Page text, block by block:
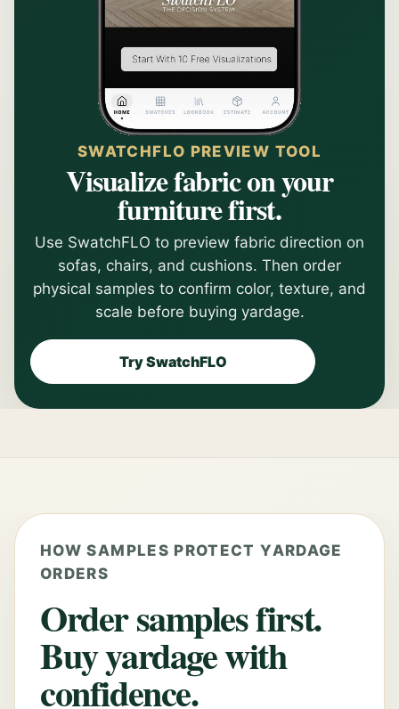
SWATCHFLO PREVIEW TOOL
Visualize fabric on your
furniture first.
Use SwatchFLO to preview fabric direction on
sofas, chairs, and cushions. Then order
physical samples to confirm color, texture, and
scale before buying yardage.
Try SwatchFLO
HOW SAMPLES PROTECT YARDAGE
ORDERS
Order samples first.
Buy yardage with
confidence.